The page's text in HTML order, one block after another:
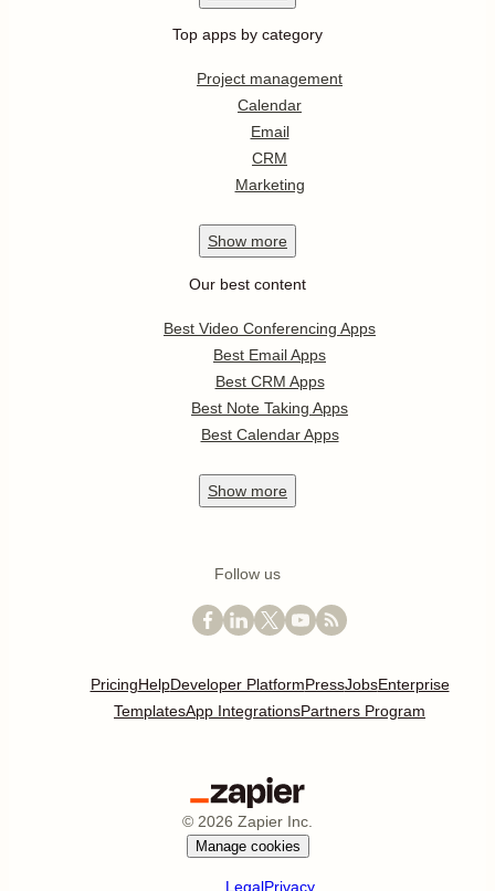
Top apps by category
Project management
Calendar
Email
CRM
Marketing
Show more
Our best content
Best Video Conferencing Apps
Best Email Apps
Best CRM Apps
Best Note Taking Apps
Best Calendar Apps
Show more
Follow us
PricingHelpDeveloper PlatformPressJobsEnterprise
TemplatesApp IntegrationsPartners Program
© 2026 Zapier Inc.
Manage cookies
LegalPrivacy